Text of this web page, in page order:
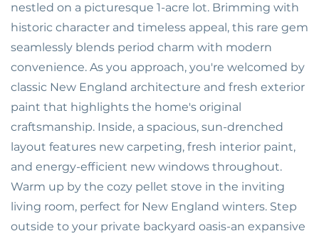
nestled on a picturesque 1-acre lot. Brimming with
historic character and timeless appeal, this rare gem
seamlessly blends period charm with modern
convenience. As you approach, you're welcomed by
classic New England architecture and fresh exterior
paint that highlights the home's original
craftsmanship. Inside, a spacious, sun-drenched
layout features new carpeting, fresh interior paint,
and energy-efficient new windows throughout.
Warm up by the cozy pellet stove in the inviting
living room, perfect for New England winters. Step
outside to your private backyard oasis-an expansive